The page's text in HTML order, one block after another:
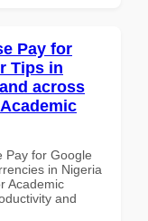
Pay for
Tips in
across
Pay for Google
in Nigeria
Academic
and